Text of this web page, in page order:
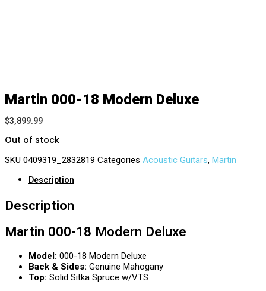
Martin 000-18 Modern Deluxe
$3,899.99
Out of stock
SKU 0409319_2832819 Categories Acoustic Guitars, Martin
Description
Description
Martin 000-18 Modern Deluxe
Model: 000-18 Modern Deluxe
Back & Sides: Genuine Mahogany
Top: Solid Sitka Spruce w/VTS